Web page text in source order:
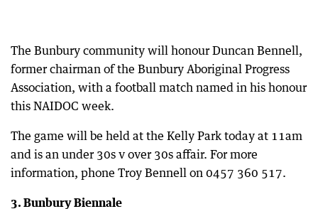
The Bunbury community will honour Duncan Bennell,
former chairman of the Bunbury Aboriginal Progress
Association, with a football match named in his honour
this NAIDOC week.
The game will be held at the Kelly Park today at 11am
and is an under 30s v over 30s affair. For more
information, phone Troy Bennell on 0457 360 517.
3. Bunbury Biennale